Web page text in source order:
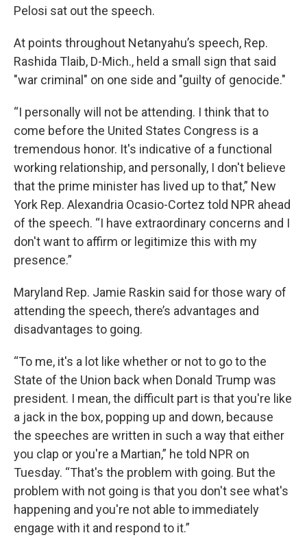
Pelosi sat out the speech.
At points throughout Netanyahu’s speech, Rep.
Rashida Tlaib, D-Mich., held a small sign that said
"war criminal" on one side and "guilty of genocide."
“I personally will not be attending. I think that to
come before the United States Congress is a
tremendous honor. It's indicative of a functional
working relationship, and personally, I don't believe
that the prime minister has lived up to that,” New
York Rep. Alexandria Ocasio-Cortez told NPR ahead
of the speech. “I have extraordinary concerns and I
don't want to affirm or legitimize this with my
presence.”
Maryland Rep. Jamie Raskin said for those wary of
attending the speech, there’s advantages and
disadvantages to going.
“To me, it's a lot like whether or not to go to the
State of the Union back when Donald Trump was
president. I mean, the difficult part is that you're like
a jack in the box, popping up and down, because
the speeches are written in such a way that either
you clap or you're a Martian,” he told NPR on
Tuesday. “That's the problem with going. But the
problem with not going is that you don't see what's
happening and you're not able to immediately
engage with it and respond to it.”